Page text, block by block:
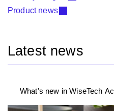
Product news
Latest news
What's new in WiseTech